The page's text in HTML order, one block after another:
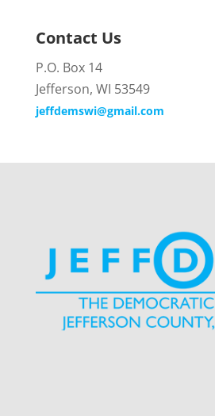
Contact Us
P.O. Box 14
Jefferson, WI 53549
jeffdemswi@gmail.com